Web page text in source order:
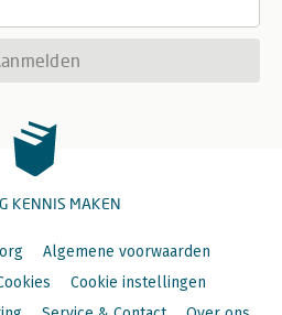
KENNIS MAKEN
Algemene voorwaarden
Cookie instellingen